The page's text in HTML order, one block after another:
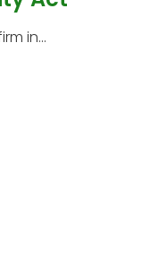
in...